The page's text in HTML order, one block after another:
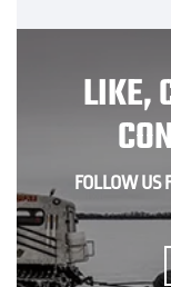
LIKE,
FOLLOW US